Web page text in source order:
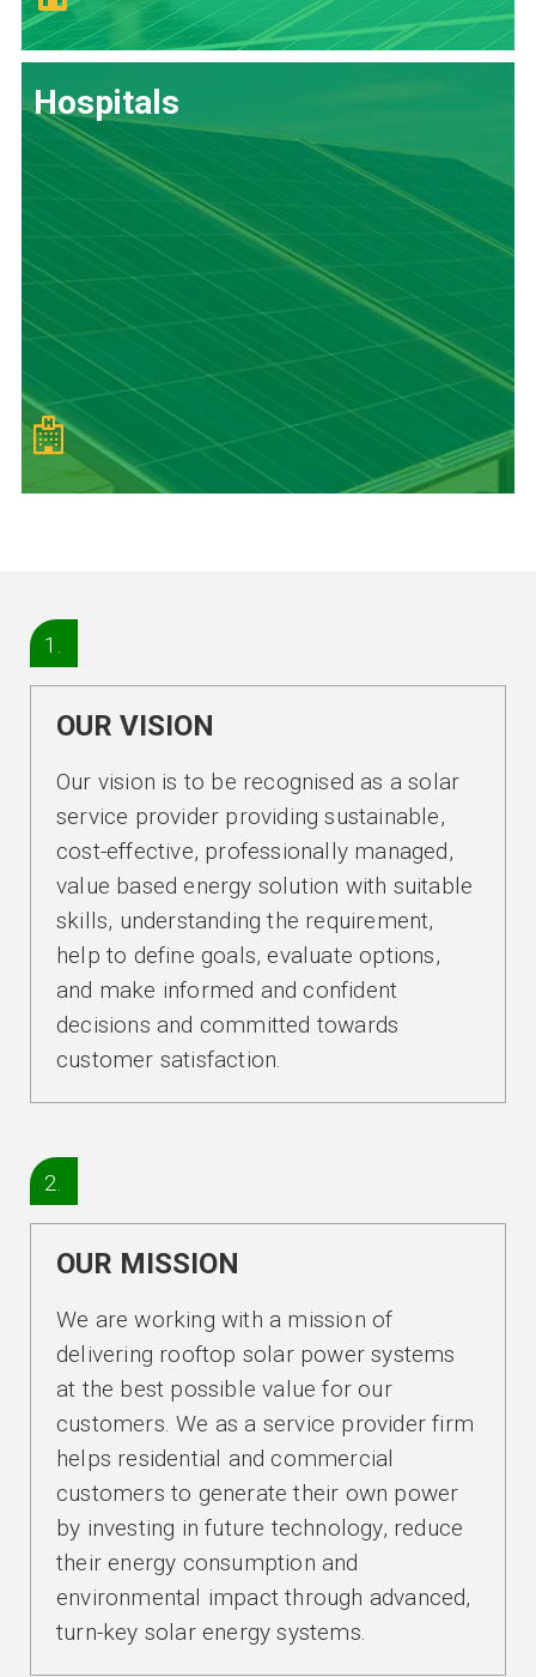
Hospitals
1.
OUR VISION
Our vision is to be recognised as a solar
service provider providing sustainable,
cost-effective, professionally managed,
value based energy solution with suitable
skills, understanding the requirement,
help to define goals, evaluate options,
and make informed and confident
decisions and committed towards
customer satisfaction.
2.
OUR MISSION
We are working with a mission of
delivering rooftop solar power systems
at the best possible value for our
customers. We as a service provider firm
helps residential and commercial
customers to generate their own power
by investing in future technology, reduce
their energy consumption and
environmental impact through advanced,
turn-key solar energy systems.